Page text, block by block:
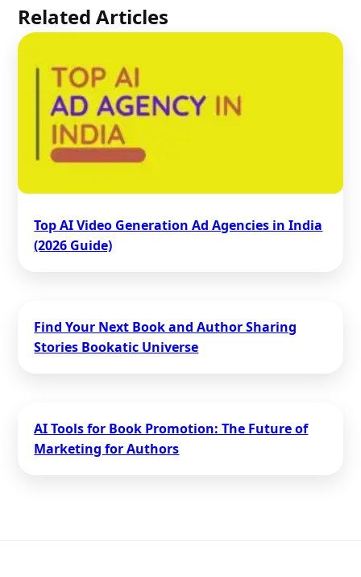
Related Articles
Top AI Video Generation Ad Agencies in India
(2026 Guide)
Find Your Next Book and Author Sharing
Stories Bookatic Universe
AI Tools for Book Promotion: The Future of
Marketing for Authors